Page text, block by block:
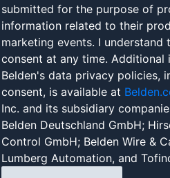
submitted for the purpose of
information related to their
marketing events. I
consent at any time. Additional
Belden's data privacy policies,
consent, is available at
Inc. and its subsidiary
Belden Deutschland GmbH;
Control GmbH; Belden Wire &
Lumberg Automation, and